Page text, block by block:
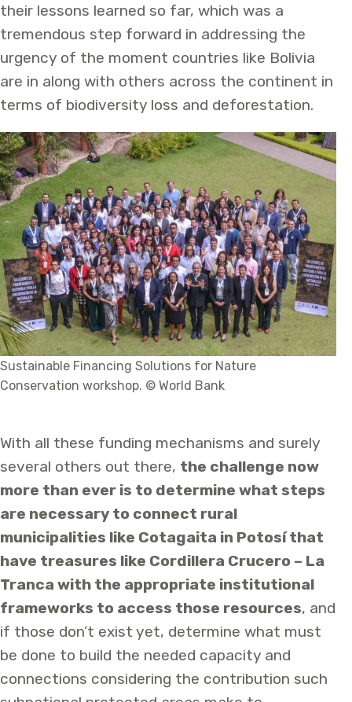
their lessons learned so far, which was a
tremendous step forward in addressing the
urgency of the moment countries like Bolivia
are in along with others across the continent in
terms of biodiversity loss and deforestation.
Sustainable Financing Solutions for Nature
Conservation workshop. © World Bank
With all these funding mechanisms and surely
several others out there, the challenge now
more than ever is to determine what steps
are necessary to connect rural
municipalities like Cotagaita in Potosí that
have treasures like Cordillera Crucero – La
Tranca with the appropriate institutional
frameworks to access those resources, and
if those don’t exist yet, determine what must
be done to build the needed capacity and
connections considering the contribution such